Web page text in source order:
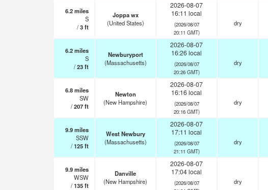
6.2miles
S
/3ft
Joppa wx
(United States)
2026-08-07
16:11 local
(2026/08/07
20:11 GMT)
dry
6.2miles
S
/23ft
Newburyport
(Massachusetts)
2026-08-07
16:26 local
(2026/08/07
20:26 GMT)
dry
6.8miles
SW
/207ft
Newton
(New Hampshire)
2026-08-07
16:16 local
(2026/08/07
20:16 GMT)
dry
9.9miles
SSW
/125ft
West Newbury
(Massachusetts)
2026-08-07
17:11 local
(2026/08/07
21:11 GMT)
dry
9.9miles
WSW
/135ft
Danville
(New Hampshire)
2026-08-07
17:04 local
(2026/08/07
dry